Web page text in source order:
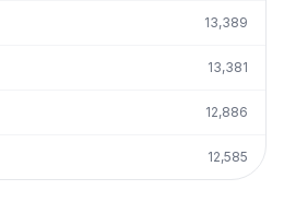
13,389
13,381
12,886
12,585